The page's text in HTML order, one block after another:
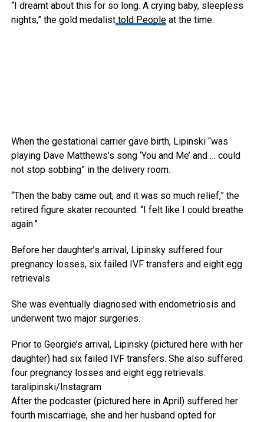
“I dreamt about this for so long. A crying baby, sleepless
nights,” the gold medalisttold Peopleat the time.
When the gestational carrier gave birth, Lipinski “was
playing Dave Matthews’s song ‘You and Me’ and … could
not stop sobbing” in the delivery room.
“Then the baby came out, and it was so much relief,” the
retired figure skater recounted. “I felt like I could breathe
again.”
Before her daughter’s arrival, Lipinsky suffered four
pregnancy losses, six failed IVF transfers and eight egg
retrievals.
She was eventually diagnosed with endometriosis and
underwent two major surgeries.
Prior to Georgie’s arrival, Lipinsky (pictured here with her
daughter) had six failed IVF transfers. She also suffered
four pregnancy losses and eight egg retrievals.
taralipinski/Instagram
After the podcaster (pictured here in April) suffered her
fourth miscarriage, she and her husband opted for